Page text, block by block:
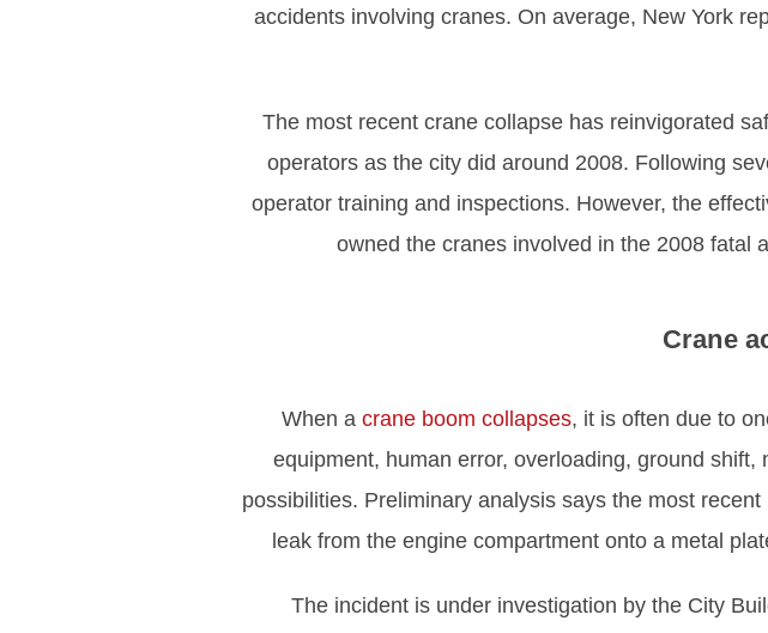
accidents involving cranes. On average, New York
The most recent crane collapse has reinvigorated
operators as the city did around 2008. Following
operator training and inspections. However, the
owned the cranes involved in the 2008 fatal
Crane
When a crane boom collapses, it is often due to
equipment, human error, overloading, ground
possibilities. Preliminary analysis says the most
leak from the engine compartment onto a metal
The incident is under investigation by the City